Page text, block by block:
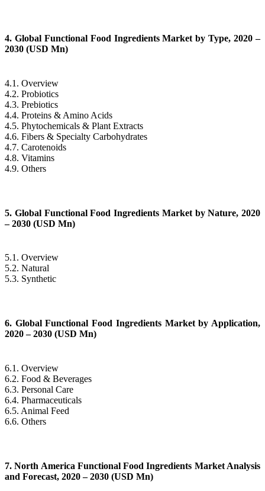
4. Global Functional Food Ingredients Market by Type, 2020 –
2030 (USD Mn)
4.1. Overview
4.2. Probiotics
4.3. Prebiotics
4.4. Proteins & Amino Acids
4.5. Phytochemicals & Plant Extracts
4.6. Fibers & Specialty Carbohydrates
4.7. Carotenoids
4.8. Vitamins
4.9. Others
5. Global Functional Food Ingredients Market by Nature, 2020
– 2030 (USD Mn)
5.1. Overview
5.2. Natural
5.3. Synthetic
6. Global Functional Food Ingredients Market by Application,
2020 – 2030 (USD Mn)
6.1. Overview
6.2. Food & Beverages
6.3. Personal Care
6.4. Pharmaceuticals
6.5. Animal Feed
6.6. Others
7. North America Functional Food Ingredients Market Analysis
and Forecast, 2020 – 2030 (USD Mn)